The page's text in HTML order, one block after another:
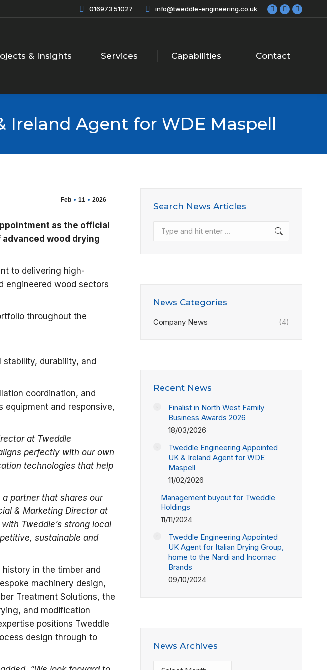
016973 51027 info@tweddle-engineering.co.uk
Facebook
new
X
new
& Insights Services Capabilities Contact
Ireland Agent for WDE Maspell
Feb 11 2026
as the official
wood drying
to delivering high-
engineered wood sectors
throughout the
durability, and
coordination, and
equipment and responsive,
at Tweddle
perfectly with our own
technologies that help
a partner that shares our
& Marketing Director at
Tweddle’s strong local
sustainable and
in the timber and
machinery design,
Treatment Solutions, the
and modification
positions Tweddle
design through to
Search News Articles
Search:
News Categories
Company News (4)
Recent News
Finalist in North West Family
Business Awards 2026
18/03/2026
Tweddle Engineering Appointed
UK & Ireland Agent for WDE
Maspell
11/02/2026
Management buyout for Tweddle
Holdings
11/11/2024
Tweddle Engineering Appointed
UK Agent for Italian Drying Group,
home to the Nardi and Incomac
Brands
09/10/2024
News Archives
News